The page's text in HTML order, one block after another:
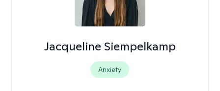
Jacqueline Siempelkamp
Anxiety